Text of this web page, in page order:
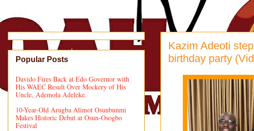
Kazim Adeoti
birthday party
Popular Posts
Davido Fires Back at Edo Governor with
His WAEC Result Over Mockery of His
Uncle, Ademola Adeleke.
10-Year-Old Arugba Alimot Osunbunmi
Makes Historic Debut at Osun-Osogbo
Festival